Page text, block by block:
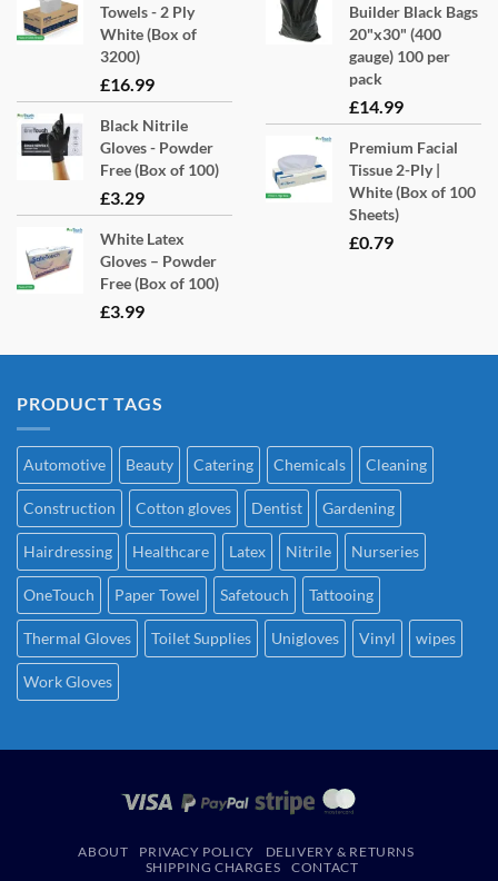
Towels - 2 Ply
White (Box of
3200)
£16.99
Black Nitrile
Gloves - Powder
Free (Box of 100)
£3.29
White Latex
Gloves – Powder
Free (Box of 100)
£3.99
Builder Black Bags
20"x30" (400
gauge) 100 per
pack
£14.99
Premium Facial
Tissue 2-Ply |
White (Box of 100
Sheets)
£0.79
PRODUCT TAGS
Automotive Beauty Catering Chemicals Cleaning
Construction Cotton gloves Dentist Gardening
Hairdressing Healthcare Latex Nitrile Nurseries
OneTouch Paper Towel Safetouch Tattooing
Thermal Gloves Toilet Supplies Unigloves Vinyl wipes
Work Gloves
ABOUT PRIVACY POLICY
DELIVERY & RETURNS
SHIPPING CHARGES
CONTACT